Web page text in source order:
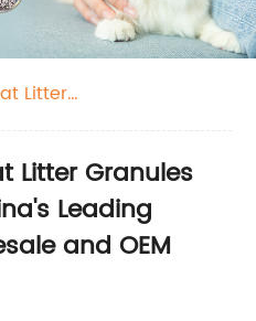
Litter
Litter Granules
Leading
and OEM